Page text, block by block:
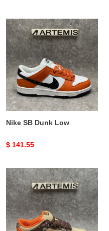
Nike
SB
Dunk
Low
Nike SB Dunk Low
Original
$ 141.55
NIKE
DUNK
LOW
PRO
SB
'HUNTER